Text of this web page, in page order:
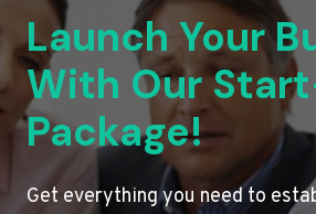
Launch Your
With Our
Package!
Get everything you need to